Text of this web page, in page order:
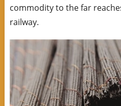
commodity to the far
railway.